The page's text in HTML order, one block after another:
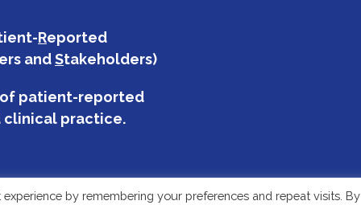
Reported
andStakeholders)
of patient-reported
clinical practice.
by remembering your preferences and repeat visits. By